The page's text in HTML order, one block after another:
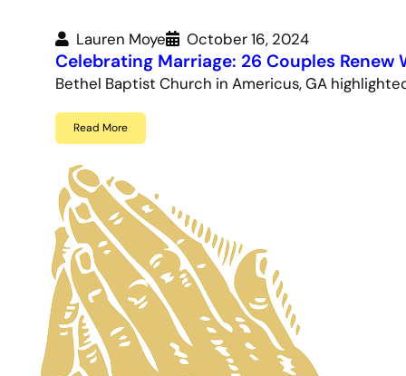
Lauren Moye October 16, 2024
Celebrating Marriage: 26 Couples Renew
Bethel Baptist Church in Americus, GA
Read More